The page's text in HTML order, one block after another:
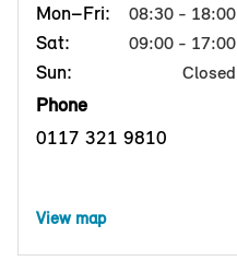
Mon–Fri:
08:30 - 18:00
Sat: 09:00 - 17:00
Sun: Closed
Phone
0117 321 9810
View map